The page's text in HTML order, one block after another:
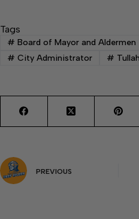
Tags
# Board of Mayor and Aldermen
# City Administrator #
PREVIOUS